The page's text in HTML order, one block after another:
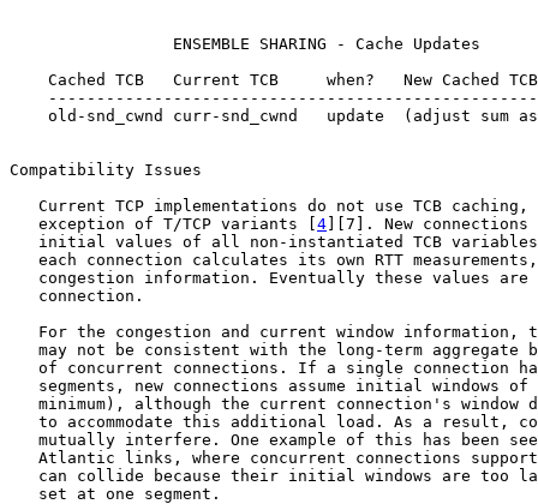
                 ENSEMBLE SHARING - Cache Updates
    Cached TCB   Current TCB     when?   New Cached TCB
old-snd_cwnd curr-snd_cwnd   update  (adjust sum
Compatibility Issues
Current TCP implementations do not use TCB caching,
   exception of T/TCP variants [
4 ][7]. New
initial values of all non-instantiated TCB
each connection calculates its own RTT
congestion information. Eventually these values are
   connection.
For the congestion and current window information,
may not be consistent with the long-term aggregate
of concurrent connections. If a single connection
segments, new connections assume initial windows of
minimum), although the current connection's window
to accommodate this additional load. As a result,
mutually interfere. One example of this has been
Atlantic links, where concurrent connections
can collide because their initial windows are too
   set at one segment.